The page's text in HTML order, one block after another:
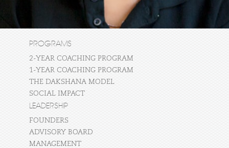
PROGRAMS
2-YEAR COACHING PROGRAM
1-YEAR COACHING PROGRAM
THE DAKSHANA MODEL
SOCIAL IMPACT
LEADERSHIP
FOUNDERS
ADVISORY BOARD
MANAGEMENT